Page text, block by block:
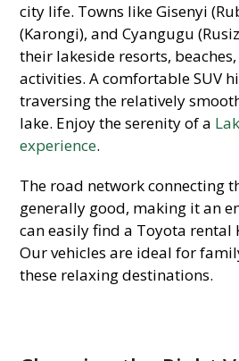
city life. Towns like Gisenyi
(Karongi), and Cyangugu
their lakeside resorts,
activities. A comfortable SUV
traversing the relatively
lake. Enjoy the serenity of a
experience.
The road network connecting
generally good, making it an
can easily find a Toyota
Our vehicles are ideal for
these relaxing destinations.